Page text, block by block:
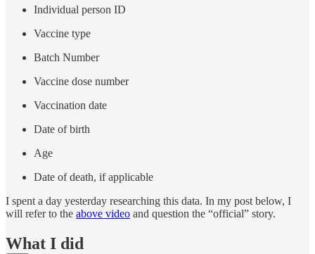
Individual person ID
Vaccine type
Batch Number
Vaccine dose number
Vaccination date
Date of birth
Age
Date of death, if applicable
I spent a day yesterday researching this data. In my post below, I
will refer to the above video and question the “official” story.
What I did